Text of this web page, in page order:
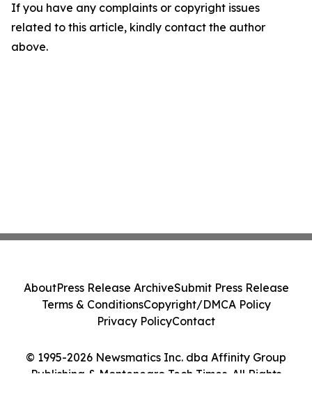
If you have any complaints or copyright issues
related to this article, kindly contact the author
above.
© 1995-2026 Newsmatics Inc. dba Affinity Group
Publishing & Montenegro Tech Times. All Rights
AboutPress Release ArchiveSubmit Press Release
Terms & ConditionsCopyright/DMCA Policy
Privacy PolicyContact